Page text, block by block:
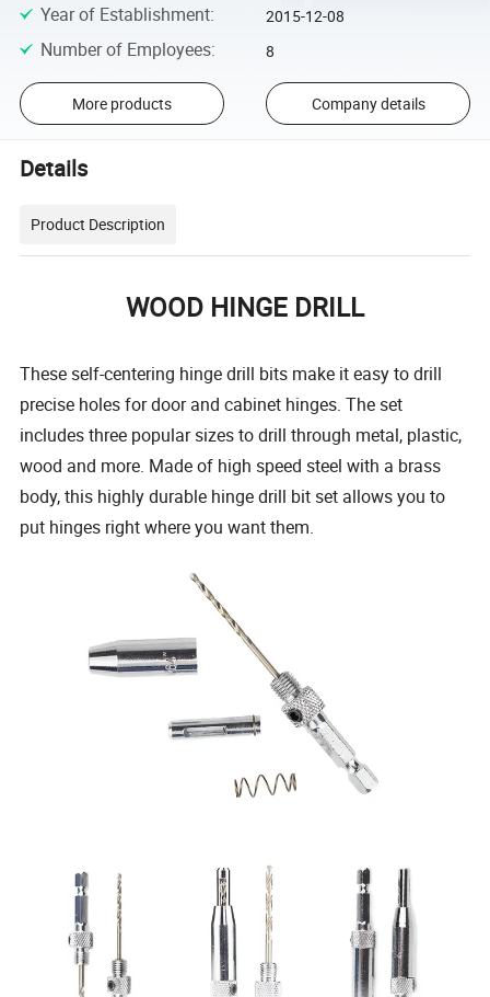
Year of Establishment: 2015-12-08
Number of Employees: 8
More products Company details
Details
Product Description
WOOD HINGE DRILL
These self-centering hinge drill bits make it easy to drill
precise holes for door and cabinet hinges. The set
includes three popular sizes to drill through metal, plastic,
wood and more. Made of high speed steel with a brass
body, this highly durable hinge drill bit set allows you to
put hinges right where you want them.